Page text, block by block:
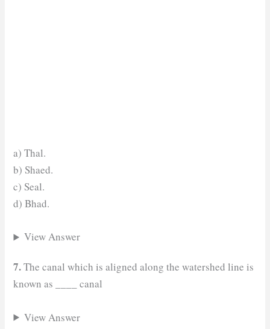
a) Thal.
b) Shaed.
c) Seal.
d) Bhad.
View Answer
7.The canal which is aligned along the watershed line is
known as ____ canal
View Answer